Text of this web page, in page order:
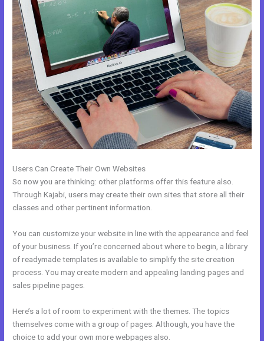
Users Can Create Their Own Websites
So now you are thinking: other platforms offer this feature also.
Through Kajabi, users may create their own sites that store all their
classes and other pertinent information.
You can customize your website in line with the appearance and feel
of your business. If you’re concerned about where to begin, a library
of readymade templates is available to simplify the site creation
process. You may create modern and appealing landing pages and
sales pipeline pages.
Here’s a lot of room to experiment with the themes. The topics
themselves come with a group of pages. Although, you have the
choice to add your own more webpages also.